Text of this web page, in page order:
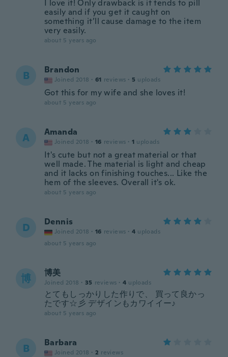
I love it! Only drawback is it tends to pill
easily and if you get it caught on
something it’ll cause damage to the item
very easily.
about 5 years ago
B Brandon
Joined 2018 · 61 reviews · 5 uploads
Got this for my wife and she loves it!
about 5 years ago
A Amanda
Joined 2018 · 16 reviews · 1 uploads
It's cute but not a great material or that
well made. The material is light and cheap
and it lacks on finishing touches... Like the
hem of the sleeves. Overall it's ok.
about 5 years ago
D Dennis
Joined 2018 · 16 reviews · 4 uploads
about 5 years ago
博 博美
Joined 2018 · 35 reviews · 4 uploads
とてもしっかりした作りで、 買って良かっ
たです☆彡 デザインもカワイイー♪
about 5 years ago
B Barbara
Joined 2018 · 2 reviews